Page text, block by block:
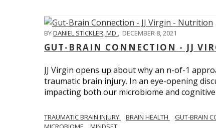
BYDANIEL STICKLER, MD , DECEMBER 8, 2021
GUT-BRAIN CONNECTION - JJ
JJ Virgin opens up about why an n-of-1
traumatic brain injury. In an eye-opening
impacting both our microbiome and
TRAUMATIC BRAIN INJURY BRAIN HEALTH GUT-BRAIN